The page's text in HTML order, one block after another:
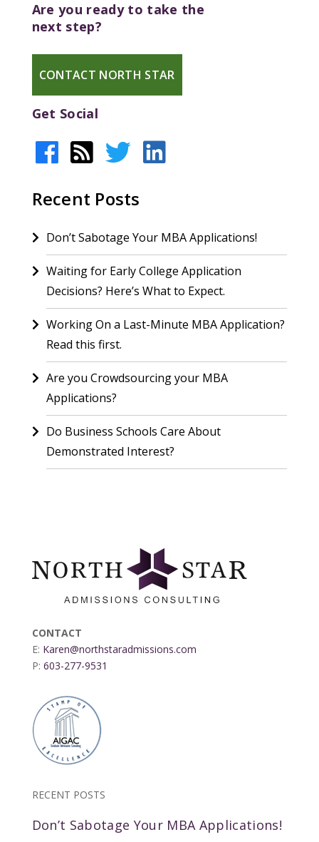
Are you ready to take the
next step?
CONTACT NORTH STAR
Get Social
Recent Posts
Don’t Sabotage Your MBA Applications!
Waiting for Early College Application
Decisions? Here’s What to Expect.
Working On a Last-Minute MBA Application?
Read this first.
Are you Crowdsourcing your MBA
Applications?
Do Business Schools Care About
Demonstrated Interest?
CONTACT
E: Karen@northstaradmissions.com
P: 603-277-9531
RECENT POSTS
Don’t Sabotage Your MBA Applications!